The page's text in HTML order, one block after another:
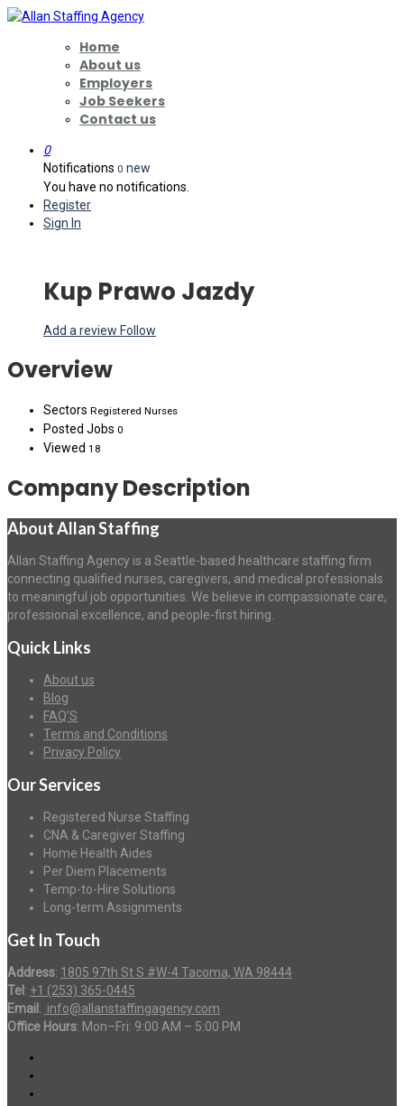
Home
About us
Employers
Job Seekers
Contact us
0
Notifications 0 new
You have no notifications.
Register
Sign In
Kup Prawo Jazdy
Add a review Follow
Overview
Sectors Registered Nurses
Posted Jobs 0
Viewed 18
Company Description
About Allan Staffing
Allan Staffing Agency is a Seattle-based healthcare staffing firm
connecting qualified nurses, caregivers, and medical professionals
to meaningful job opportunities. We believe in compassionate care,
professional excellence, and people-first hiring.
Quick Links
About us
Blog
FAQ’S
Terms and Conditions
Privacy Policy
Our Services
Registered Nurse Staffing
CNA & Caregiver Staffing
Home Health Aides
Per Diem Placements
Temp-to-Hire Solutions
Long-term Assignments
Get In Touch
Address: 1805 97th St S #W-4 Tacoma, WA 98444
Tel : +1 (253) 365-0445
Email : info@allanstaffingagency.com
Office Hours: Mon–Fri: 9:00 AM – 5:00 PM